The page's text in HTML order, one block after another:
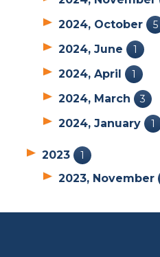
2024, October 5
2024, June 1
2024, April 1
2024, March 3
2024, January 1
2023 1
2023, November